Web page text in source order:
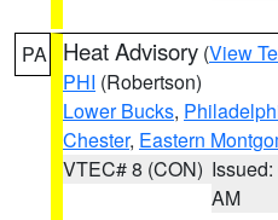
PA Heat Advisory (View
PHI (Robertson)
Lower Bucks,
Chester, Eastern
VTEC# 8 (CON)
AM